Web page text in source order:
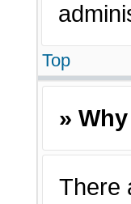
Top
»
There